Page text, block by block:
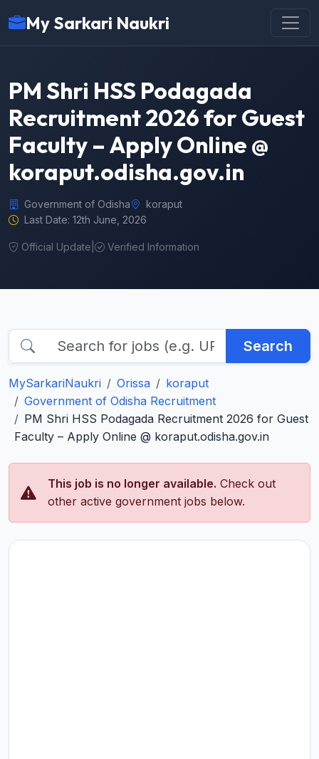
My Sarkari Naukri
PM Shri HSS Podagada
Recruitment 2026 for Guest
Faculty – Apply Online @
koraput.odisha.gov.in
Government of Odisha
koraput
Last Date: 12th June, 2026
Official Update Verified Information
Search
MySarkariNaukri Orissa
koraput
Government of Odisha Recruitment
PM Shri HSS Podagada Recruitment 2026 for Guest
Faculty – Apply Online @ koraput.odisha.gov.in
This job is no longer available. Check out
other active government jobs below.